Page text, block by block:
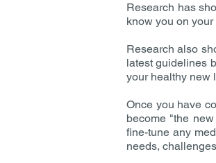
Research has
know you on
Research also
latest guidelines
your healthy new
Once you have
become "the
fine-tune any
needs,